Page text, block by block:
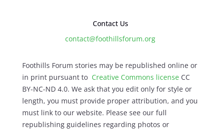
Contact Us
contact@foothillsforum.org
Foothills Forum stories may be republished online or
in print pursuant to Creative Commons licenseCC
BY-NC-ND 4.0. We ask that you edit only for style or
length, you must provide proper attribution, and you
must link to our website. Please see our full
republishing guidelines regarding photos or